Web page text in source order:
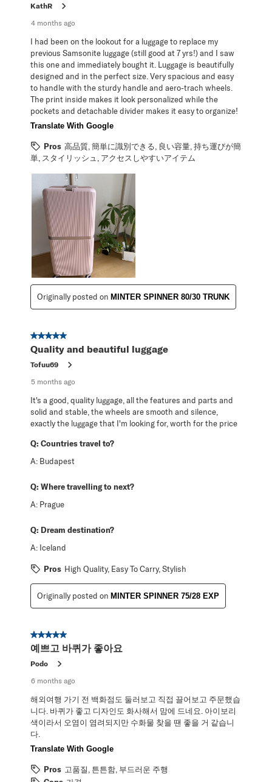
KathR
4 months ago
I had been on the lookout for a luggage to replace my
previous Samsonite luggage (still good at 7 yrs!) and I saw
this one and immediately bought it. Luggage is beautifully
designed and in the perfect size. Very spacious and easy
to handle with the sturdy handle and aero-trach wheels.
The print inside makes it look personalized while the
pockets and detachable divider makes it easy to organize!
Translate With Google
Pros 高品質, 簡単に識別できる, 良い容量, 持ち運びが簡
単, スタイリッシュ, アクセスしやすいアイテム
Originally posted on MINTER SPINNER 80/30 TRUNK
5 out of 5 stars.
Quality and beautiful luggage
Tofuu69
5 months ago
It's a good, quality luggage, all the features and parts and
solid and stable, the wheels are smooth and silence,
exactly the luggage that I'm looking for, worth for the price
Q: Countries travel to?
A: Budapest
Q: Where travelling to next?
A: Prague
Q: Dream destination?
A: Iceland
Pros High Quality, Easy To Carry, Stylish
Originally posted on MINTER SPINNER 75/28 EXP
5 out of 5 stars.
예쁘고 바퀴가 좋아요
Podo
6 months ago
해외여행 가기 전 백화점도 둘러보고 직접 끌어보고 주문했습
니다. 바퀴가 좋고 디자인도 화사해서 맘에 드네요. 아이보리
색이라서 오염이 염려되지만 수화물 찾을 땐 좋을 거 같습니
다.
Translate With Google
Pros 고품질, 튼튼함, 부드러운 주행